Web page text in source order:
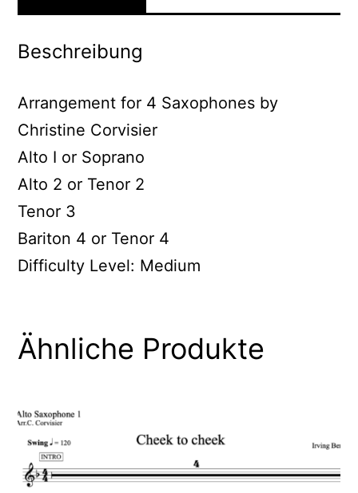
Beschreibung
Arrangement for 4 Saxophones by
Christine Corvisier
Alto I or Soprano
Alto 2 or Tenor 2
Tenor 3
Bariton 4 or Tenor 4
Difficulty Level: Medium
Ähnliche Produkte